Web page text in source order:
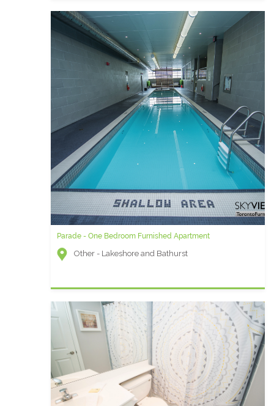
Parade - One Bedroom Furnished Apartment
Other - Lakeshore and Bathurst